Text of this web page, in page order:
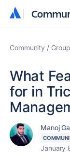
Community
What
for in
Manoj
January